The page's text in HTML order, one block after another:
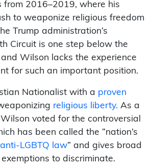
from 2016–2019, where his
to weaponize religious freedom
Trump administration’s
Circuit is one step below the
Wilson lacks the experience
for such an important position.
Nationalist with a proven
religious liberty. As a
voted for the controversial
has been called the “nation’s
LGBTQ law” and gives broad
to discriminate.